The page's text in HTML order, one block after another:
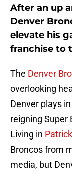
After an up
Denver
elevate his
franchise to
The Denver
overlooking
Denver plays
reigning Super
Living in
Broncos from
media, but